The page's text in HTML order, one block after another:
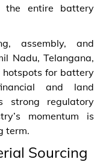
the entire battery
assembly, and
Nadu, Telangana,
for battery
and land
strong regulatory
momentum is
term.
Sourcing